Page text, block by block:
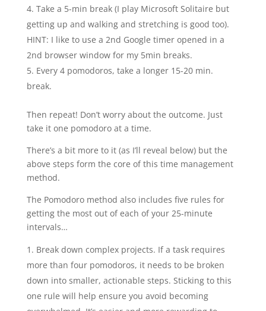
Take a 5-min break (I play Microsoft Solitaire but
getting up and walking and stretching is good too).
HINT: I like to use a 2nd Google timer opened in a
2nd browser window for my 5min breaks.
Every 4 pomodoros, take a longer 15-20 min.
break.
Then repeat! Don’t worry about the outcome. Just
take it one pomodoro at a time.
There’s a bit more to it (as I’ll reveal below) but the
above steps form the core of this time management
method.
The Pomodoro method also includes five rules for
getting the most out of each of your 25-minute
intervals…
Break down complex projects. If a task requires
more than four pomodoros, it needs to be broken
down into smaller, actionable steps. Sticking to this
one rule will help ensure you avoid becoming